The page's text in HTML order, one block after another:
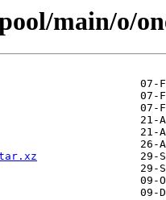
main/o/